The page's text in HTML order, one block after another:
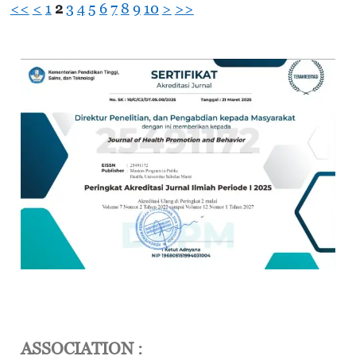
<< < 1 2 3 4 5 67 8 9 10 > >>
ASSOCIATION :